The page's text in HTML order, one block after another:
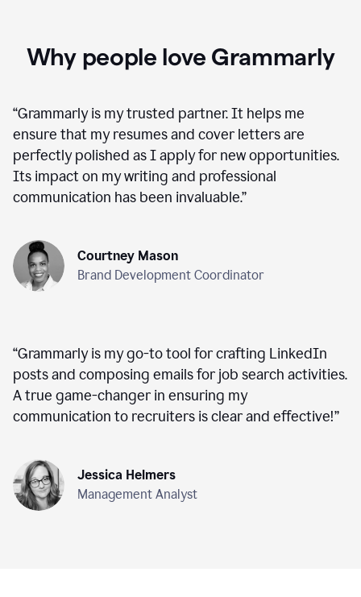
Why people love Grammarly
“Grammarly is my trusted partner. It helps me
ensure that my resumes and cover letters are
perfectly polished as I apply for new opportunities.
Its impact on my writing and professional
communication has been invaluable.”
Courtney Mason
Brand Development Coordinator
“Grammarly is my go-to tool for crafting LinkedIn
posts and composing emails for job search activities.
A true game-changer in ensuring my
communication to recruiters is clear and effective!”
Jessica Helmers
Management Analyst